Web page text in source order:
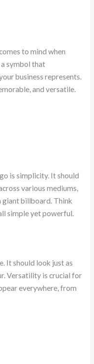
to mind when
a symbol that
business represents.
and versatile.
is simplicity. It should
various mediums,
giant billboard. Think
simple yet powerful.
It should look just as
Versatility is crucial for
everywhere, from